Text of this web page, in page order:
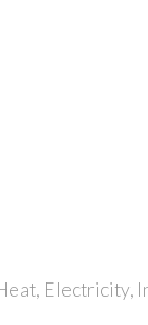
Electricity,